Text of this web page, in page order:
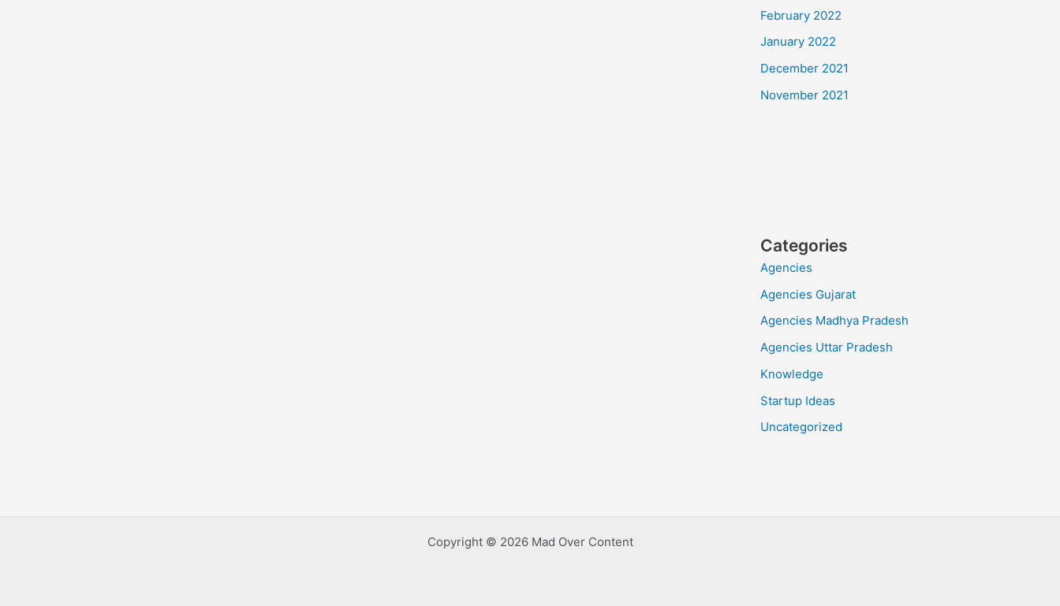
February 2022
January 2022
December 2021
November 2021
Categories
Agencies
Agencies Gujarat
Agencies Madhya Pradesh
Agencies Uttar Pradesh
Knowledge
Startup Ideas
Uncategorized
Copyright © 2026 Mad Over Content